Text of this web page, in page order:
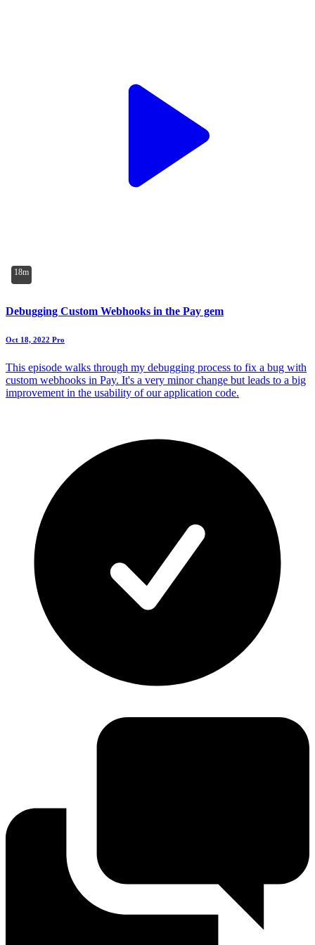
18m
Debugging Custom Webhooks in the Pay gem
Oct 18, 2022 Pro
This episode walks through my debugging process to fix a bug with
custom webhooks in Pay. It's a very minor change but leads to a big
improvement in the usability of our application code.